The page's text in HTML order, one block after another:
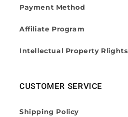
Payment Method
Affiliate Program
Intellectual Property Rlights
CUSTOMER SERVICE
Shipping Policy